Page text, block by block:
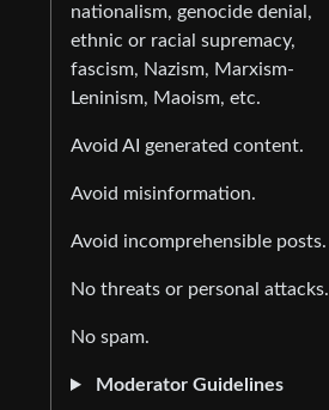
nationalism, genocide denial,
ethnic or racial supremacy,
fascism, Nazism, Marxism-
Leninism, Maoism, etc.
Avoid AI generated content.
Avoid misinformation.
Avoid incomprehensible posts.
No threats or personal attacks.
No spam.
Moderator Guidelines